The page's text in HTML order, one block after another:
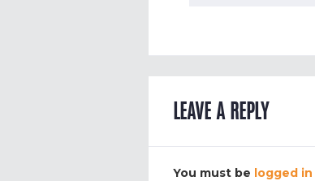
LEAVE A REPLY
You must be logged in